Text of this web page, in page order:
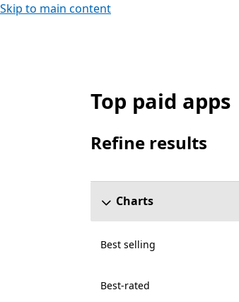
Skip to main content
Top paid Food & dining
Top paid apps
Refine results
Charts
Best selling
Best-rated